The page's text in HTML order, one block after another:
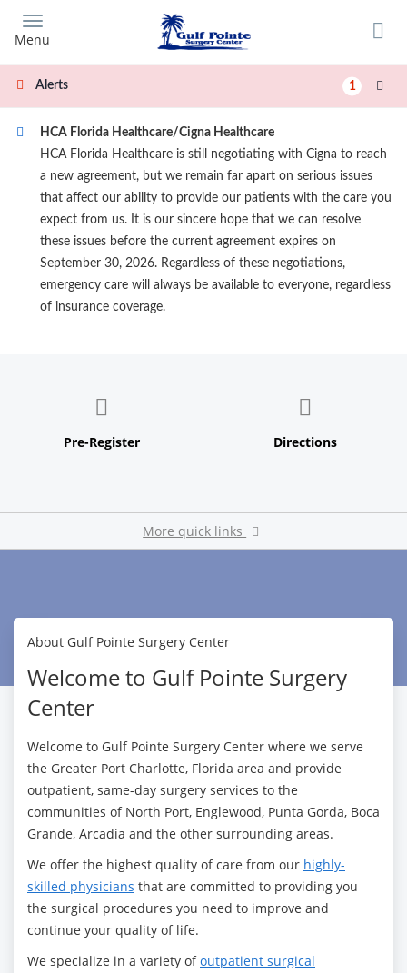
main
content
Menu
Alerts 1
HCA Florida Healthcare/Cigna Healthcare
HCA Florida Healthcare is still negotiating with Cigna to reach
a new agreement, but we remain far apart on serious issues
that affect our ability to provide our patients with the care you
expect from us. It is our sincere hope that we can resolve
these issues before the current agreement expires on
September 30, 2026. Regardless of these negotiations,
emergency care will always be available to everyone, regardless
of insurance coverage.
Pay My Bill
More quick links
About Gulf Pointe Surgery Center
Welcome to Gulf Pointe Surgery
Center
Welcome to Gulf Pointe Surgery Center where we serve
the Greater Port Charlotte, Florida area and provide
outpatient, same-day surgery services to the
communities of North Port, Englewood, Punta Gorda, Boca
Grande, Arcadia and the other surrounding areas.
We offer the highest quality of care from our highly-
skilled physicians that are committed to providing you
the surgical procedures you need to improve and
continue your quality of life.
We specialize in a variety ofoutpatient surgical